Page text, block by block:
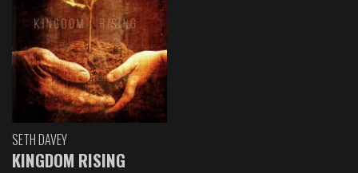
SETH DAVEY
KINGDOM RISING